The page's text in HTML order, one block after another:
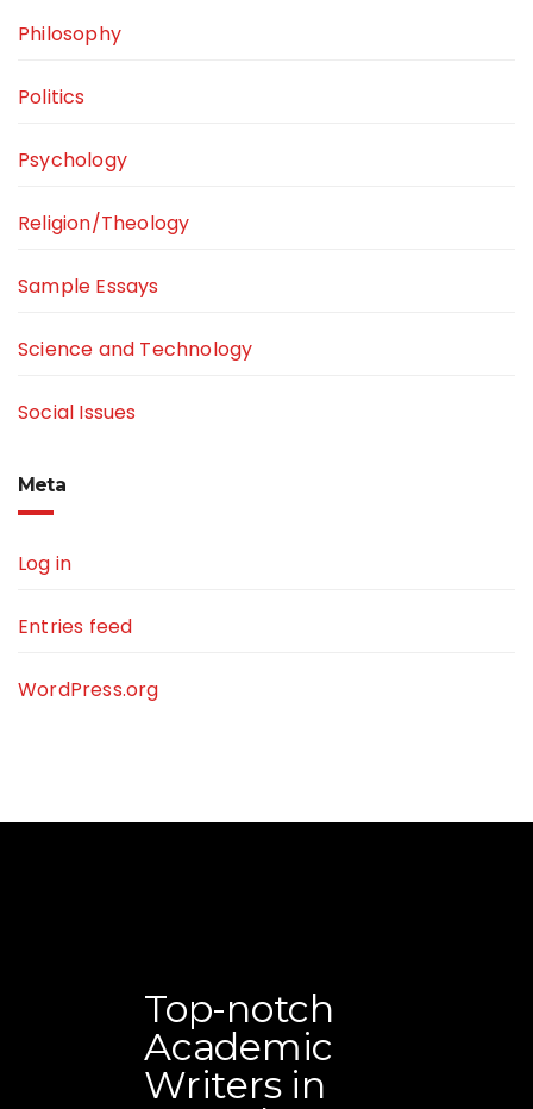
Philosophy
Politics
Psychology
Religion/Theology
Sample Essays
Science and Technology
Social Issues
Meta
Log in
Entries feed
WordPress.org
Top-notch
Academic
Writers in